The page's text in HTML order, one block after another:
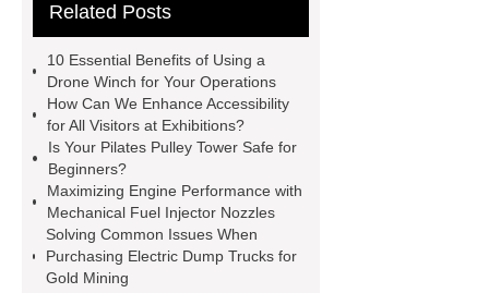
Container Machine
manufacturer
pp mesh bag
Self-Cleaning Woven Wire
Screen
VSP Trays
Decorative
Perforated Sheet
facade
2.0 Ata Hyperbaric Oxygen
Chamber
custom chocolate molds
for PR gifting
Related Posts
10 Essential Benefits of Using a
Drone Winch for Your Operations
How Can We Enhance Accessibility
for All Visitors at Exhibitions?
Is Your Pilates Pulley Tower Safe for
Beginners?
Maximizing Engine Performance with
Mechanical Fuel Injector Nozzles
Solving Common Issues When
Purchasing Electric Dump Trucks for
Gold Mining